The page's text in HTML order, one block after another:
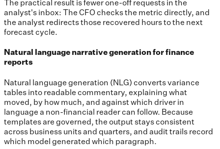
The practical result is fewer one-off requests in the
analyst's inbox: The CFO checks the metric directly, and
the analyst redirects those recovered hours to the next
forecast cycle.
Natural language narrative generation for finance
reports
Natural language generation (NLG) converts variance
tables into readable commentary, explaining what
moved, by how much, and against which driver in
language a non-financial reader can follow. Because
templates are governed, the output stays consistent
across business units and quarters, and audit trails record
which model generated which paragraph.